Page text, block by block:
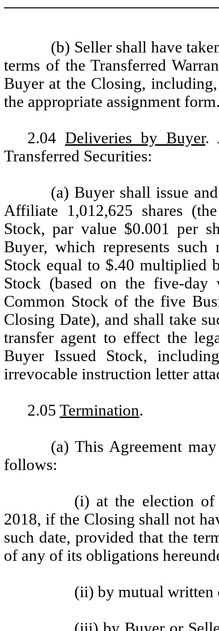
(b) Seller shall have
terms of the Transferred
Buyer at the Closing,
the appropriate assignment
2.04 Deliveries by Buyer.
Transferred Securities:
(a) Buyer shall issue
Affiliate 1,012,625 shares
Stock, par value $0.001 per
Buyer, which represents
Stock equal to $.40 multiplied
Stock (based on the five-day
Common Stock of the five
Closing Date), and shall take
transfer agent to effect the
Buyer Issued Stock,
irrevocable instruction letter
2.05 Termination.
(a) This Agreement
follows:
(i) at the election
2018, if the Closing shall not
such date, provided that the
of any of its obligations
(ii) by mutual written